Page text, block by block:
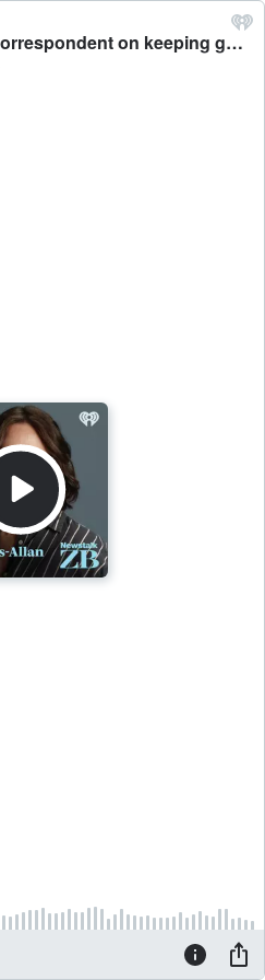
Murray Olds: Australian correspondent on keeping gas in the country and the rising tobacco black-market - Heather du Plessis-Allan Drive